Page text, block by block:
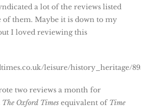
a lot of the reviews listed
of them. Maybe it is down to my
I loved reviewing this
leisure/history_heritage/
two reviews a month for
The Oxford Times equivalent of Time